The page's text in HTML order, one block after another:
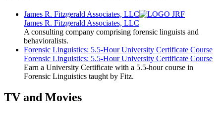
James R. Fitzgerald Associates, LLC
James R. Fitzgerald Associates, LLC
A consulting company comprising forensic linguists and
behavioralists.
Forensic Linguistics: 5.5-Hour University Certificate Course
Forensic Linguistics: 5.5-Hour University Certificate Course
Earn a University Certificate with a 5.5-hour course in
Forensic Linguistics taught by Fitz.
TV and Movies